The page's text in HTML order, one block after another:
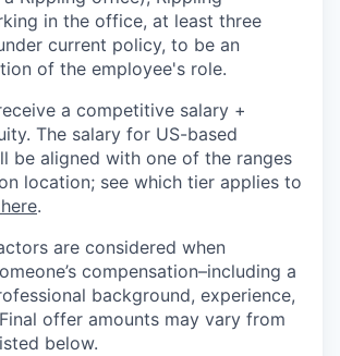
in the office, at least three
current policy, to be an
of the employee's role.
a competitive salary +
The salary for US-based
be aligned with one of the ranges
location; see which tier applies to
here.
are considered when
compensation–including a
background, experience,
offer amounts may vary from
below.